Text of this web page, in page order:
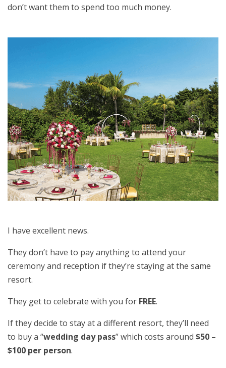
don’t want them to spend too much money.
I have excellent news.
They don’t have to pay anything to attend your
ceremony and reception if they’re staying at the same
resort.
They get to celebrate with you for FREE.
If they decide to stay at a different resort, they’ll need
to buy a “wedding day pass” which costs around $50 –
$100 per person.